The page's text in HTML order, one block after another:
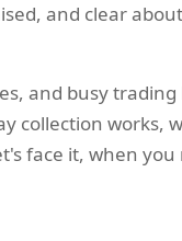
and clear
and busy
collection works,
face it, when you